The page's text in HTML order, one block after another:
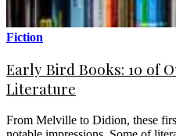
Fiction
Early Bird Books: 10 of
Literature
From Melville to Didion, these